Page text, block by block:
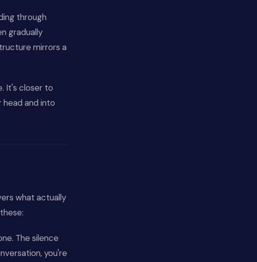
through
gradually
mirrors a
It's closer to
and into
what actually
The silence
you're